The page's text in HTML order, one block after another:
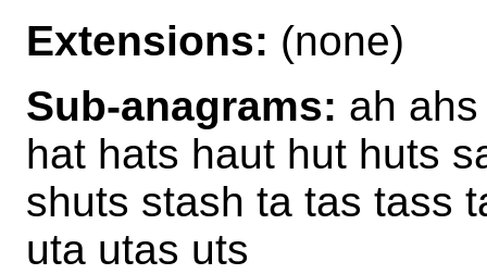
Extensions: (none)
Sub-anagrams: ah
hat hats haut hut huts
shuts stash ta tas tass
uta utas uts